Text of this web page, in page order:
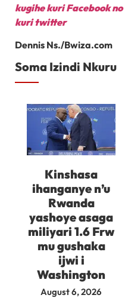
kugihe kuri Facebookno
kuri twitter
Dennis Ns./Bwiza.com
Soma Izindi Nkuru
Kinshasa
ihanganye n’u
Rwanda
yashoye asaga
miliyari 1.6 Frw
mu gushaka
ijwi i
Washington
August 6, 2026